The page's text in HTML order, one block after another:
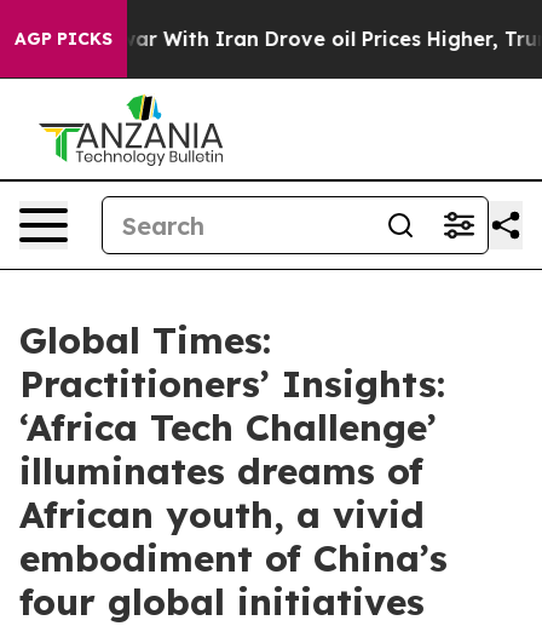
AGP PICKS
With Iran Drove oil Prices Higher, Trump Gave
Global Times:
Practitioners’ Insights:
‘Africa Tech Challenge’
illuminates dreams of
African youth, a vivid
embodiment of China’s
four global initiatives